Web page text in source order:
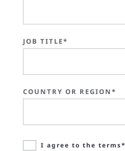
JOB TITLE*
COUNTRY OR REGION*
I agree to the terms*